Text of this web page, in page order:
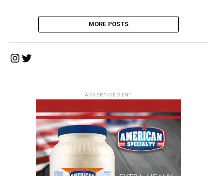
MORE POSTS
Instagram
Twitter
ADVERTISEMENT